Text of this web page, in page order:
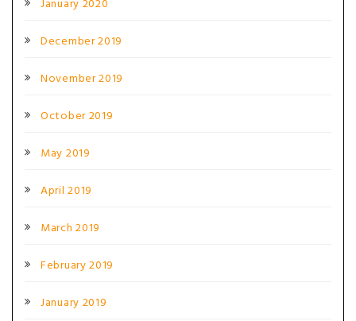
January 2020
December 2019
November 2019
October 2019
May 2019
April 2019
March 2019
February 2019
January 2019